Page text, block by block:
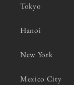
Tokyo
Hanoi
New York
Mexico City